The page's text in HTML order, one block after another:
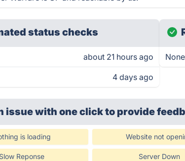
status checks
about 21 hours ago
4 days ago
None
issue with one clickto provide
is loading Website not
Slow Reponse Server Down